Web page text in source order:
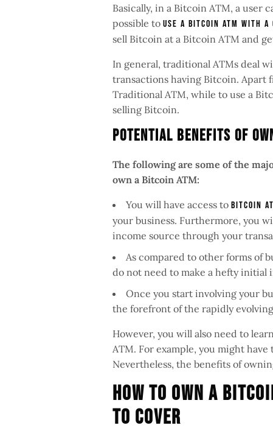
Basically, in a Bitcoin ATM, a user
possible touse a Bitcoin ATM with
sell Bitcoin at a Bitcoin ATM and
In general, traditional ATMs deal
transactions having Bitcoin. Apart
Traditional ATM, while to use a
selling Bitcoin.
Potential Benefits Of
The following are some of the
own a Bitcoin ATM:
You will have access to Bitcoin
your business. Furthermore, you
income source through your
As compared to other forms of
do not need to make a hefty initial
Once you start involving your
the forefront of the rapidly
However, you will also need to
ATM. For example, you might
Nevertheless, the benefits of
How To Own A
To Cover